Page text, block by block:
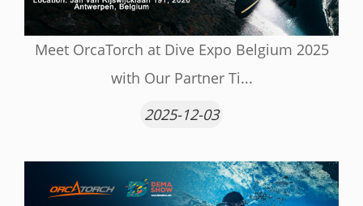
Meet OrcaTorch at Dive Expo Belgium 2025
with Our Partner Ti...
2025-12-03